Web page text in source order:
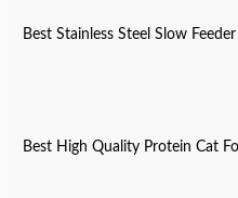
Best Stainless Steel Slow
Best High Quality Protein Cat